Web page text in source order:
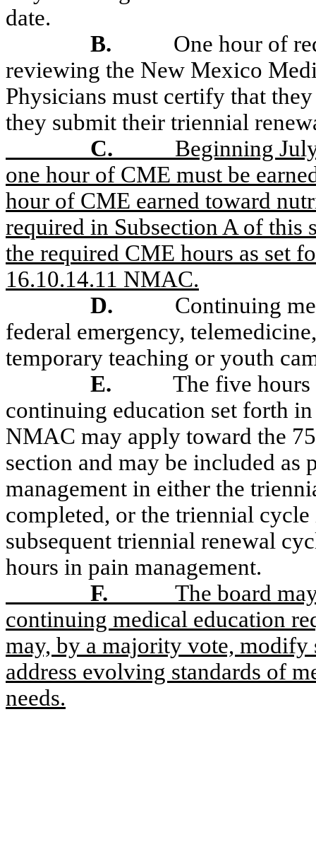
date.
B.
One hour of
reviewing the New Mexico
Physicians must certify that
they submit their triennial
C.
Beginning
one hour of CME must be
hour of CME earned toward
required in Subsection A of this
the required CME hours as set
16.10.14.11 NMAC.
D.
Continuing
federal emergency,
temporary teaching or youth
E.
The five
continuing education set forth
NMAC may apply toward the
section and may be included
management in either the
completed, or the triennial
subsequent triennial renewal
hours in pain management.
F.
The board
continuing medical education
may, by a majority vote, modify
address evolving standards of
needs.